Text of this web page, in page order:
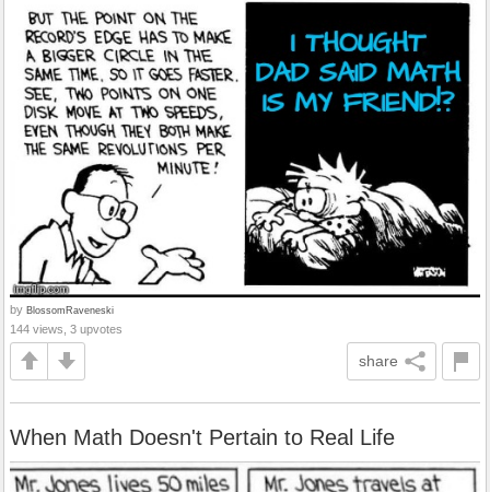
by BlossomRaveneski
144 views, 3 upvotes
share
When Math Doesn't Pertain to Real Life